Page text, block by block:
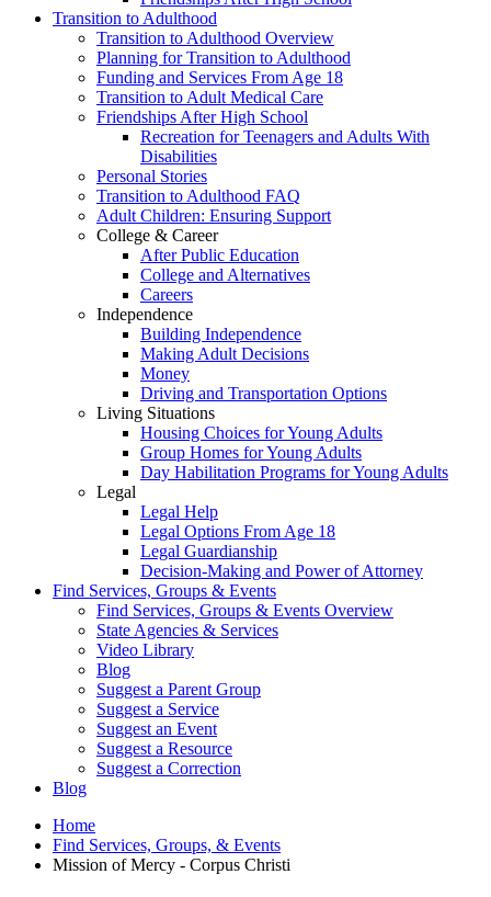
Transition to Adulthood
Transition to Adulthood Overview
Planning for Transition to Adulthood
Funding and Services From Age 18
Transition to Adult Medical Care
Friendships After High School
Recreation for Teenagers and Adults With
Disabilities
Personal Stories
Transition to Adulthood FAQ
Adult Children: Ensuring Support
College & Career
After Public Education
College and Alternatives
Careers
Independence
Building Independence
Making Adult Decisions
Money
Driving and Transportation Options
Living Situations
Housing Choices for Young Adults
Group Homes for Young Adults
Day Habilitation Programs for Young Adults
Legal
Legal Help
Legal Options From Age 18
Legal Guardianship
Decision-Making and Power of Attorney
Find Services, Groups & Events
Find Services, Groups & Events Overview
State Agencies & Services
Video Library
Blog
Suggest a Parent Group
Suggest a Service
Suggest an Event
Suggest a Resource
Suggest a Correction
Blog
Home
Find Services, Groups, & Events
Mission of Mercy - Corpus Christi